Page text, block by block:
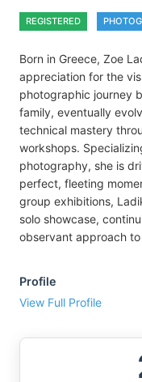
REGISTERED
Born in Greece, Zoe
appreciation for the
photographic journey
family, eventually
technical mastery
workshops.
photography, she is
perfect, fleeting
group exhibitions,
solo showcase,
observant approach
Profile
View Full Profile